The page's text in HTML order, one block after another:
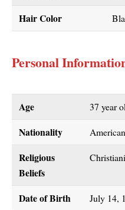
Hair Color
Personal
Age 37 year
Nationality American
Religious
Beliefs
Date of Birth July 14,